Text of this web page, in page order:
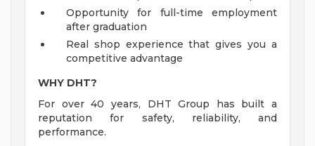
Opportunity for full-time employment
after graduation
Real shop experience that gives you a
competitive advantage
WHY DHT?
For over 40 years, DHT Group has built a
reputation for safety, reliability, and
performance.